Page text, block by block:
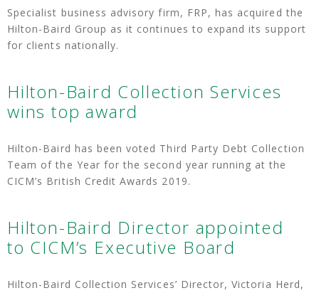
Specialist business advisory firm, FRP, has acquired the
Hilton-Baird Group as it continues to expand its support
for clients nationally.
Hilton-Baird Collection Services
wins top award
Hilton-Baird has been voted Third Party Debt Collection
Team of the Year for the second year running at the
CICM’s British Credit Awards 2019.
Hilton-Baird Director appointed
to CICM’s Executive Board
Hilton-Baird Collection Services’ Director, Victoria Herd,